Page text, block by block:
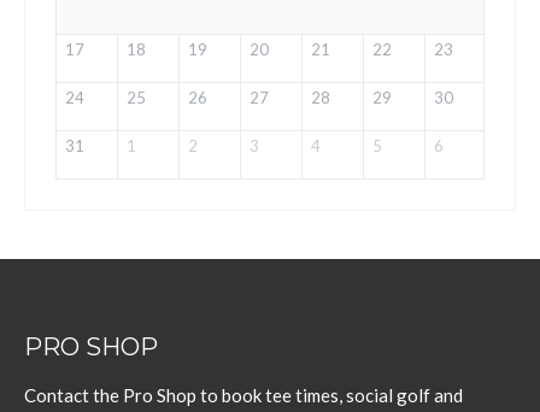
17 18 19 20 21 22 23
24 25 26 27 28 29 30
31 1 2 3 4 5 6
PRO SHOP
Contact the Pro Shop to book tee times, social golf and